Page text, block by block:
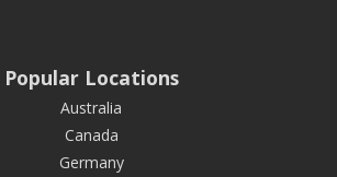
Popular Locations
Australia
Canada
Germany